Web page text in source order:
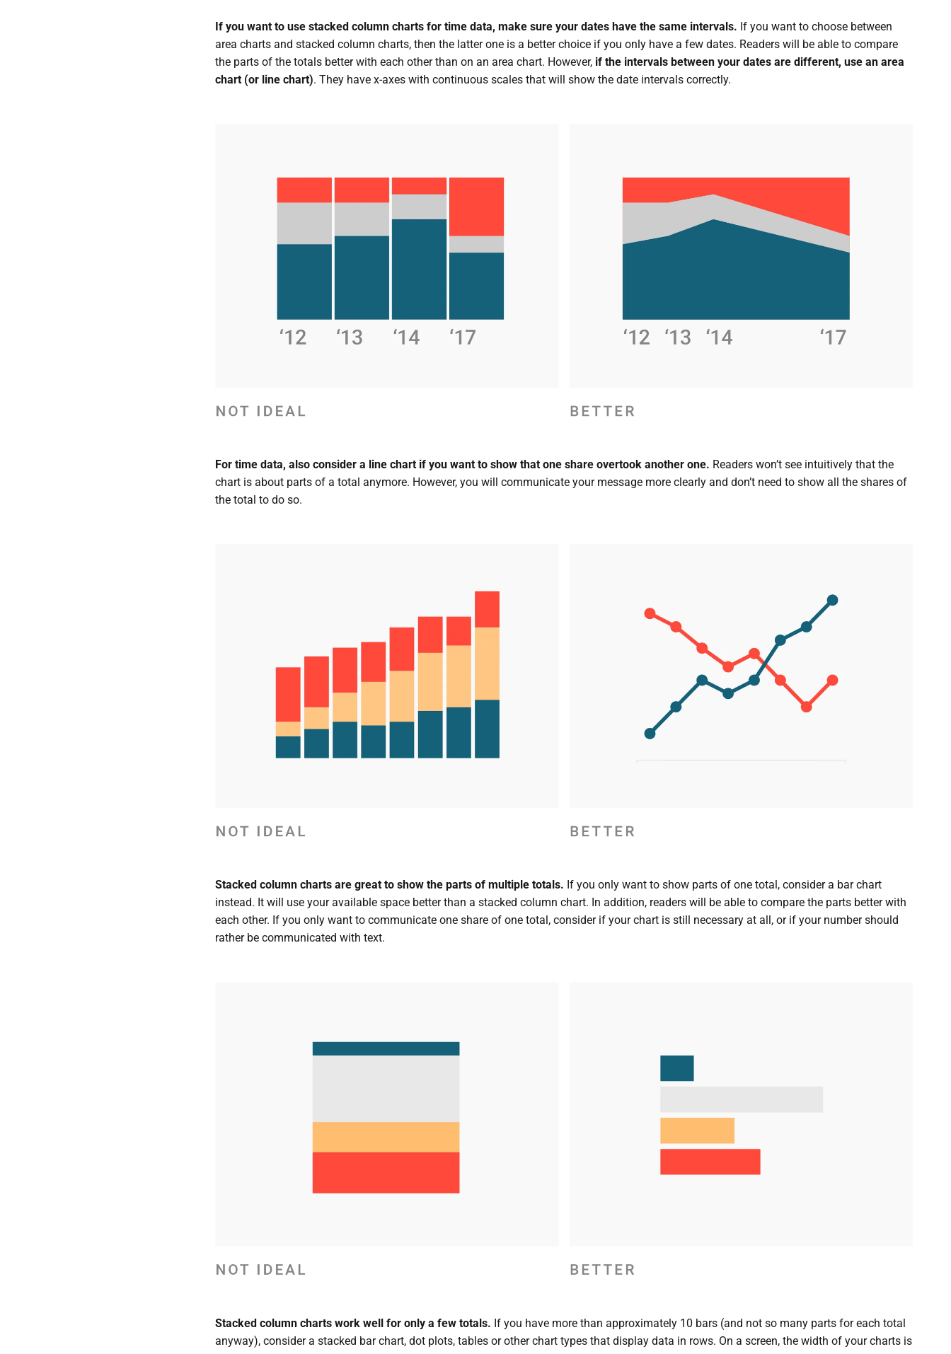
If you want to use stacked column charts for time data, make sure your dates have the same intervals. If you want to choose between
area charts and stacked column charts, then the latter one is a better choice if you only have a few dates. Readers will be able to compare
the parts of the totals better with each other than on an area chart. However,if the intervals between your dates are different, use an area
chart (or line chart). They have x-axes with continuous scales that will show the date intervals correctly.
For time data, also consider a line chart if you want to show that one share overtook another one. Readers won’t see intuitively that the
chart is about parts of a total anymore. However, you will communicate your message more clearly and don’t need to show all the shares of
the total to do so.
Stacked column charts are great to show the parts of multiple totals. If you only want to show parts of one total, consider a bar chart
instead. It will use your available space better than a stacked column chart. In addition, readers will be able to compare the parts better with
each other. If you only want to communicate one share of one total, consider if your chart is still necessary at all, or if your number should
rather be communicated with text.
Stacked column charts work well for only a few totals. If you have more than approximately 10 bars (and not so many parts for each total
anyway), consider a stacked bar chart, dot plots, tables or other chart types that display data in rows. On a screen, the width of your charts is